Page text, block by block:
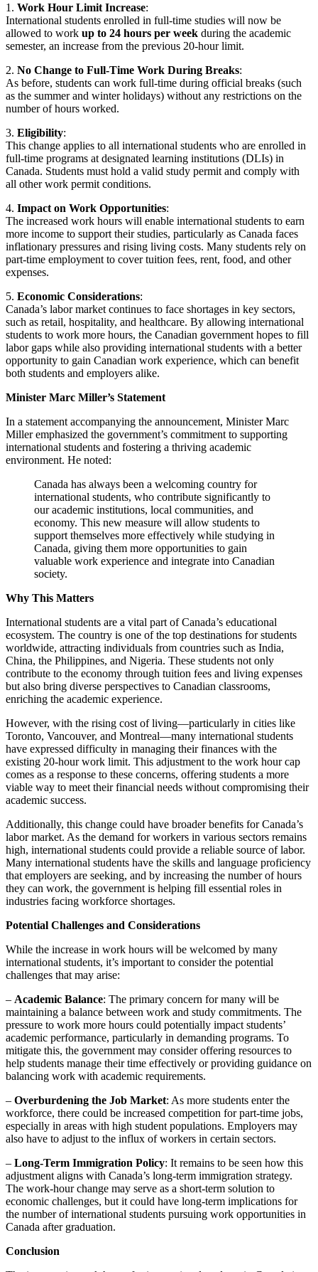
1. Work Hour Limit Increase:
International students enrolled in full-time studies will now be
allowed to work up to 24 hours per week during the academic
semester, an increase from the previous 20-hour limit.
2. No Change to Full-Time Work During Breaks:
As before, students can work full-time during official breaks (such
as the summer and winter holidays) without any restrictions on the
number of hours worked.
3. Eligibility:
This change applies to all international students who are enrolled in
full-time programs at designated learning institutions (DLIs) in
Canada. Students must hold a valid study permit and comply with
all other work permit conditions.
4. Impact on Work Opportunities:
The increased work hours will enable international students to earn
more income to support their studies, particularly as Canada faces
inflationary pressures and rising living costs. Many students rely on
part-time employment to cover tuition fees, rent, food, and other
expenses.
5. Economic Considerations:
Canada’s labor market continues to face shortages in key sectors,
such as retail, hospitality, and healthcare. By allowing international
students to work more hours, the Canadian government hopes to fill
labor gaps while also providing international students with a better
opportunity to gain Canadian work experience, which can benefit
both students and employers alike.
Minister Marc Miller’s Statement
In a statement accompanying the announcement, Minister Marc
Miller emphasized the government’s commitment to supporting
international students and fostering a thriving academic
environment. He noted:
Canada has always been a welcoming country for
international students, who contribute significantly to
our academic institutions, local communities, and
economy. This new measure will allow students to
support themselves more effectively while studying in
Canada, giving them more opportunities to gain
valuable work experience and integrate into Canadian
society.
Why This Matters
International students are a vital part of Canada’s educational
ecosystem. The country is one of the top destinations for students
worldwide, attracting individuals from countries such as India,
China, the Philippines, and Nigeria. These students not only
contribute to the economy through tuition fees and living expenses
but also bring diverse perspectives to Canadian classrooms,
enriching the academic experience.
However, with the rising cost of living—particularly in cities like
Toronto, Vancouver, and Montreal—many international students
have expressed difficulty in managing their finances with the
existing 20-hour work limit. This adjustment to the work hour cap
comes as a response to these concerns, offering students a more
viable way to meet their financial needs without compromising their
academic success.
Additionally, this change could have broader benefits for Canada’s
labor market. As the demand for workers in various sectors remains
high, international students could provide a reliable source of labor.
Many international students have the skills and language proficiency
that employers are seeking, and by increasing the number of hours
they can work, the government is helping fill essential roles in
industries facing workforce shortages.
Potential Challenges and Considerations
While the increase in work hours will be welcomed by many
international students, it’s important to consider the potential
challenges that may arise:
– Academic Balance: The primary concern for many will be
maintaining a balance between work and study commitments. The
pressure to work more hours could potentially impact students’
academic performance, particularly in demanding programs. To
mitigate this, the government may consider offering resources to
help students manage their time effectively or providing guidance on
balancing work with academic requirements.
– Overburdening the Job Market: As more students enter the
workforce, there could be increased competition for part-time jobs,
especially in areas with high student populations. Employers may
also have to adjust to the influx of workers in certain sectors.
– Long-Term Immigration Policy: It remains to be seen how this
adjustment aligns with Canada’s long-term immigration strategy.
The work-hour change may serve as a short-term solution to
economic challenges, but it could have long-term implications for
the number of international students pursuing work opportunities in
Canada after graduation.
Conclusion